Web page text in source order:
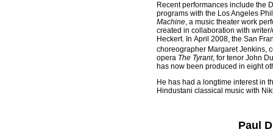
Recent performances include the
programs with the Los Angeles
Machine, a music theater work
created in collaboration with
Heckert. In April 2008, the San
choreographer Margaret Jenkins,
opera The Tyrant, for tenor John
has now been produced in eight
He has had a longtime interest in
Hindustani classical music with
Paul